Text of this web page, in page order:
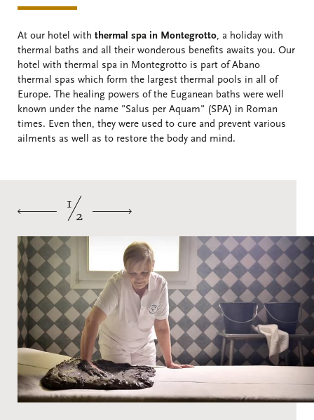
At our hotel with thermal spa in Montegrotto, a holiday with
thermal baths and all their wonderous benefits awaits you. Our
hotel with thermal spa in Montegrotto is part of Abano
thermal spas which form the largest thermal pools in all of
Europe. The healing powers of the Euganean baths were well
known under the name "Salus per Aquam" (SPA) in Roman
times. Even then, they were used to cure and prevent various
ailments as well as to restore the body and mind.
1
2